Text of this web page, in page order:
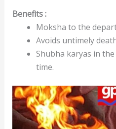
Benefits :
Moksha to the
Avoids untimely
Shubha karyas in
time.